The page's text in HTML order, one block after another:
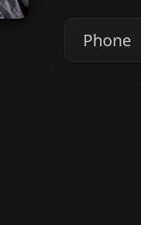
Phone